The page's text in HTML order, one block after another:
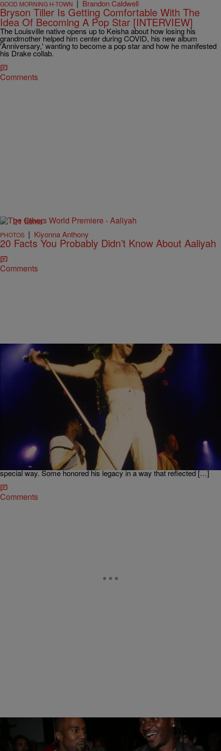
GOOD MORNING H-TOWN | Brandon Caldwell
Bryson Tiller Is Getting Comfortable With The
Idea Of Becoming A Pop Star [INTERVIEW]
The Louisville native opens up to Keisha about how losing his
grandmother helped him center during COVID, his new album
'Anniversary,' wanting to become a pop star and how he manifested
his Drake collab.
Comments
21 Items
PHOTOS | Kiyonna Anthony
20 Facts You Probably Didn’t Know About Aaliyah
Comments
Kiyonna Anthony
11 Prince Tributes From ‘F*cking Awful’ To ‘OMG,
Today marks the one-year anniversary of the late, great Prince‘s
death. Fans are still mourning the singer’s untimely passing but his
electric life is continuing to be celebrated. After his death, everyone
and their Prince-loving mama paid tribute to the star in their own
special way. Some honored his legacy in a way that reflected […]
Comments